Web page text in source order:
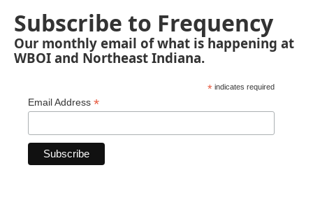
Subscribe to Frequency
Our monthly email of what is happening at
WBOI and Northeast Indiana.
* indicates required
Email Address *